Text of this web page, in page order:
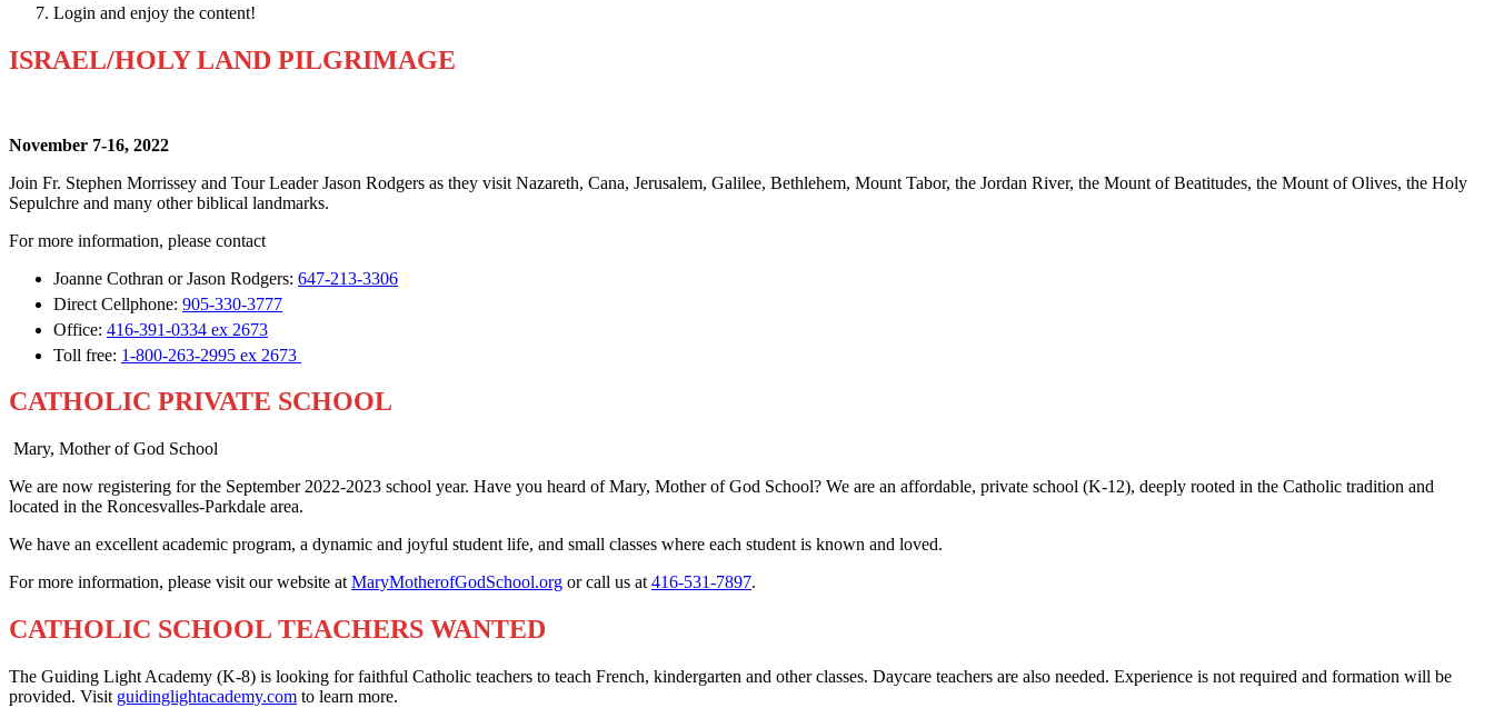
Login and enjoy the content!
ISRAEL/HOLY LAND PILGRIMAGE
November 7-16, 2022
Join Fr. Stephen Morrissey and Tour Leader Jason Rodgers as they visit Nazareth, Cana, Jerusalem, Galilee, Bethlehem, Mount Tabor, the Jordan River, the Mount of Beatitudes, the Mount of Olives, the Holy
Sepulchre and many other biblical landmarks.
For more information, please contact
Joanne Cothran or Jason Rodgers: 647-213-3306
Direct Cellphone: 905-330-3777
Office: 416-391-0334 ex 2673
Toll free: 1-800-263-2995 ex 2673
CATHOLIC PRIVATE SCHOOL
Mary, Mother of God School
We are now registering for the September 2022-2023 school year. Have you heard of Mary, Mother of God School? We are an affordable, private school (K-12), deeply rooted in the Catholic tradition and
located in the Roncesvalles-Parkdale area.
We have an excellent academic program, a dynamic and joyful student life, and small classes where each student is known and loved.
For more information, please visit our website at MaryMotherofGodSchool.org or call us at 416-531-7897.
CATHOLIC SCHOOL TEACHERS WANTED
The Guiding Light Academy (K-8) is looking for faithful Catholic teachers to teach French, kindergarten and other classes. Daycare teachers are also needed. Experience is not required and formation will be
provided. Visit guidinglightacademy.com to learn more.